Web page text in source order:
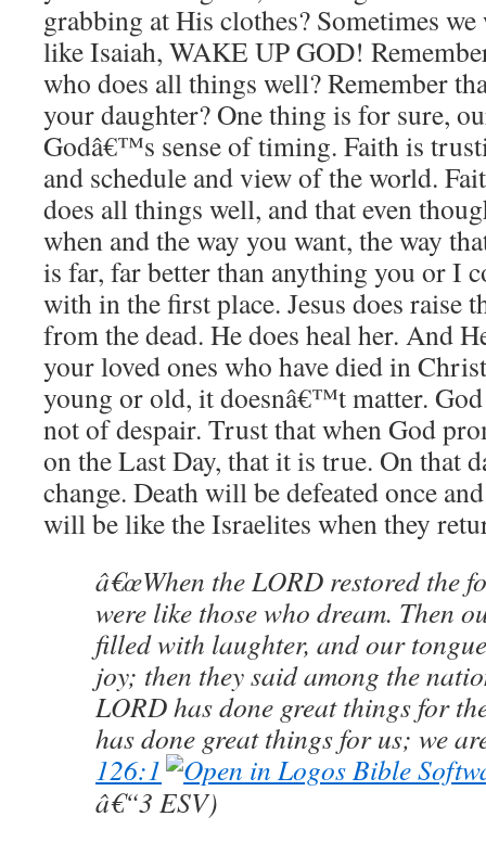
grabbing at His clothes? Sometimes
like Isaiah, WAKE UP GOD!
who does all things well? Remember
your daughter? One thing is for sure,
Godâ€™s sense of timing. Faith is
and schedule and view of the world.
does all things well, and that even
when and the way you want, the way
is far, far better than anything you or I
with in the first place. Jesus does raise
from the dead. He does heal her. And
your loved ones who have died in
young or old, it doesnâ€™t matter.
not of despair. Trust that when God
on the Last Day, that it is true. On that
change. Death will be defeated once
will be like the Israelites when they
â€œWhen the LORD restored the
were like those who dream. Then
filled with laughter, and our
joy; then they said among the
LORD has done great things for
has done great things for us; we
126:1
â€“3 ESV)